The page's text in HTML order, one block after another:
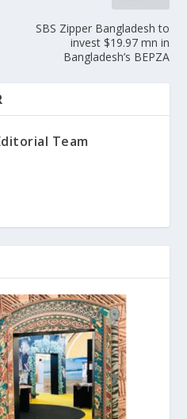
SBS Zipper Bangladesh to
invest $19.97 mn in
Bangladesh’s BEPZA
Team